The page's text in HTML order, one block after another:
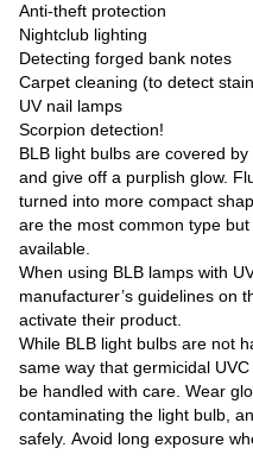
Anti-theft protection
Nightclub lighting
Detecting forged bank notes
Carpet cleaning (to detect
UV nail lamps
Scorpion detection!
BLB light bulbs are covered
and give off a purplish glow.
turned into more compact
are the most common type
available.
When using BLB lamps with
manufacturer’s guidelines on
activate their product.
While BLB light bulbs are not
same way that germicidal
be handled with care. Wear
contaminating the light bulb,
safely. Avoid long exposure